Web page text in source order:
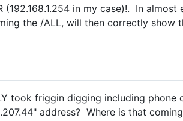
(192.168.1.254 in my case)!. In
the /ALL, will then correctly show
took friggin digging including
address? Where is that